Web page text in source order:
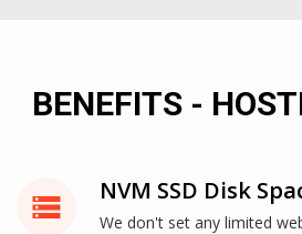
BENEFITS -
storage
NVM SSD Disk
We don't set any limited